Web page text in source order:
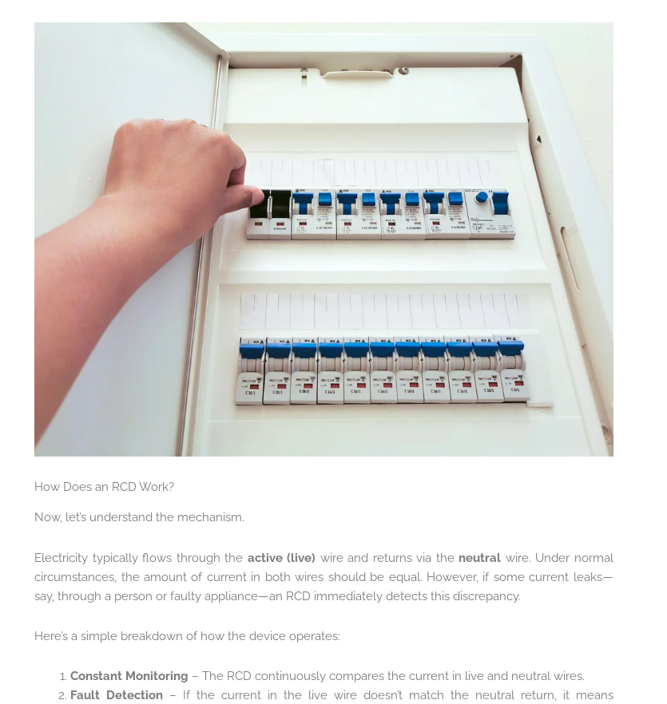
How Does an RCD Work?
Now, let’s understand the mechanism.
Electricity typically flows through the active (live) wire and returns via the neutral wire. Under normal
circumstances, the amount of current in both wires should be equal. However, if some current leaks—
say, through a person or faulty appliance—an RCD immediately detects this discrepancy.
Here’s a simple breakdown of how the device operates:
Constant Monitoring – The RCD continuously compares the current in live and neutral wires.
Fault Detection – If the current in the live wire doesn’t match the neutral return, it means